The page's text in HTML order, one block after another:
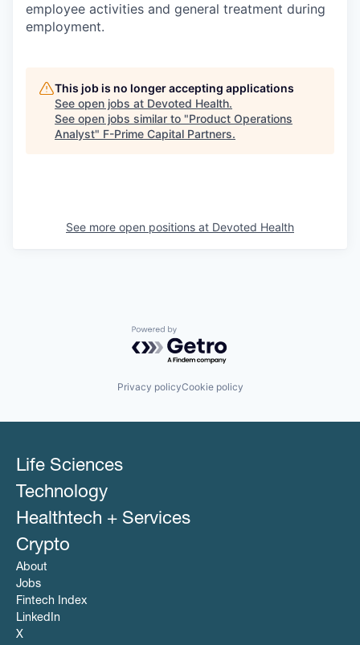
employee activities and general treatment during
employment.
This job is no longer accepting applications
See open jobs at Devoted Health.
See open jobs similar to "Product Operations
Analyst" F-Prime Capital Partners.
See more open positions at Devoted Health
Powered by Getro.com
Privacy policyCookie policy
Life Sciences
Technology
Healthtech + Services
Crypto
About
Jobs
Fintech Index
LinkedIn
X